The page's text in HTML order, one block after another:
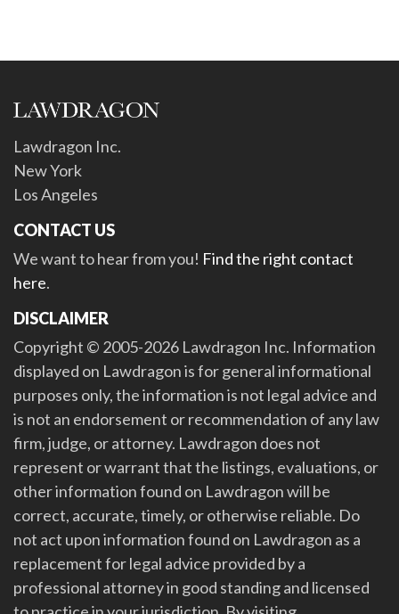
Lawdragon Inc.
New York
Los Angeles
CONTACT US
We want to hear from you! Find the right contact
here.
DISCLAIMER
Copyright © 2005-2026 Lawdragon Inc. Information
displayed on Lawdragon is for general informational
purposes only, the information is not legal advice and
is not an endorsement or recommendation of any law
firm, judge, or attorney. Lawdragon does not
represent or warrant that the listings, evaluations, or
other information found on Lawdragon will be
correct, accurate, timely, or otherwise reliable. Do
not act upon information found on Lawdragon as a
replacement for legal advice provided by a
professional attorney in good standing and licensed